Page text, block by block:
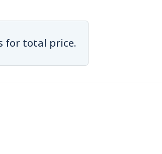
for total price.